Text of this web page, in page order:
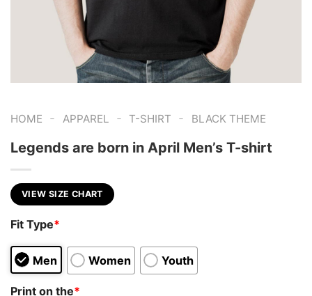
HOME - APPAREL - T-SHIRT - BLACK THEME
Legends are born in April Men’s T-shirt
VIEW SIZE CHART
Fit Type*
Men Women Youth
Print on the*